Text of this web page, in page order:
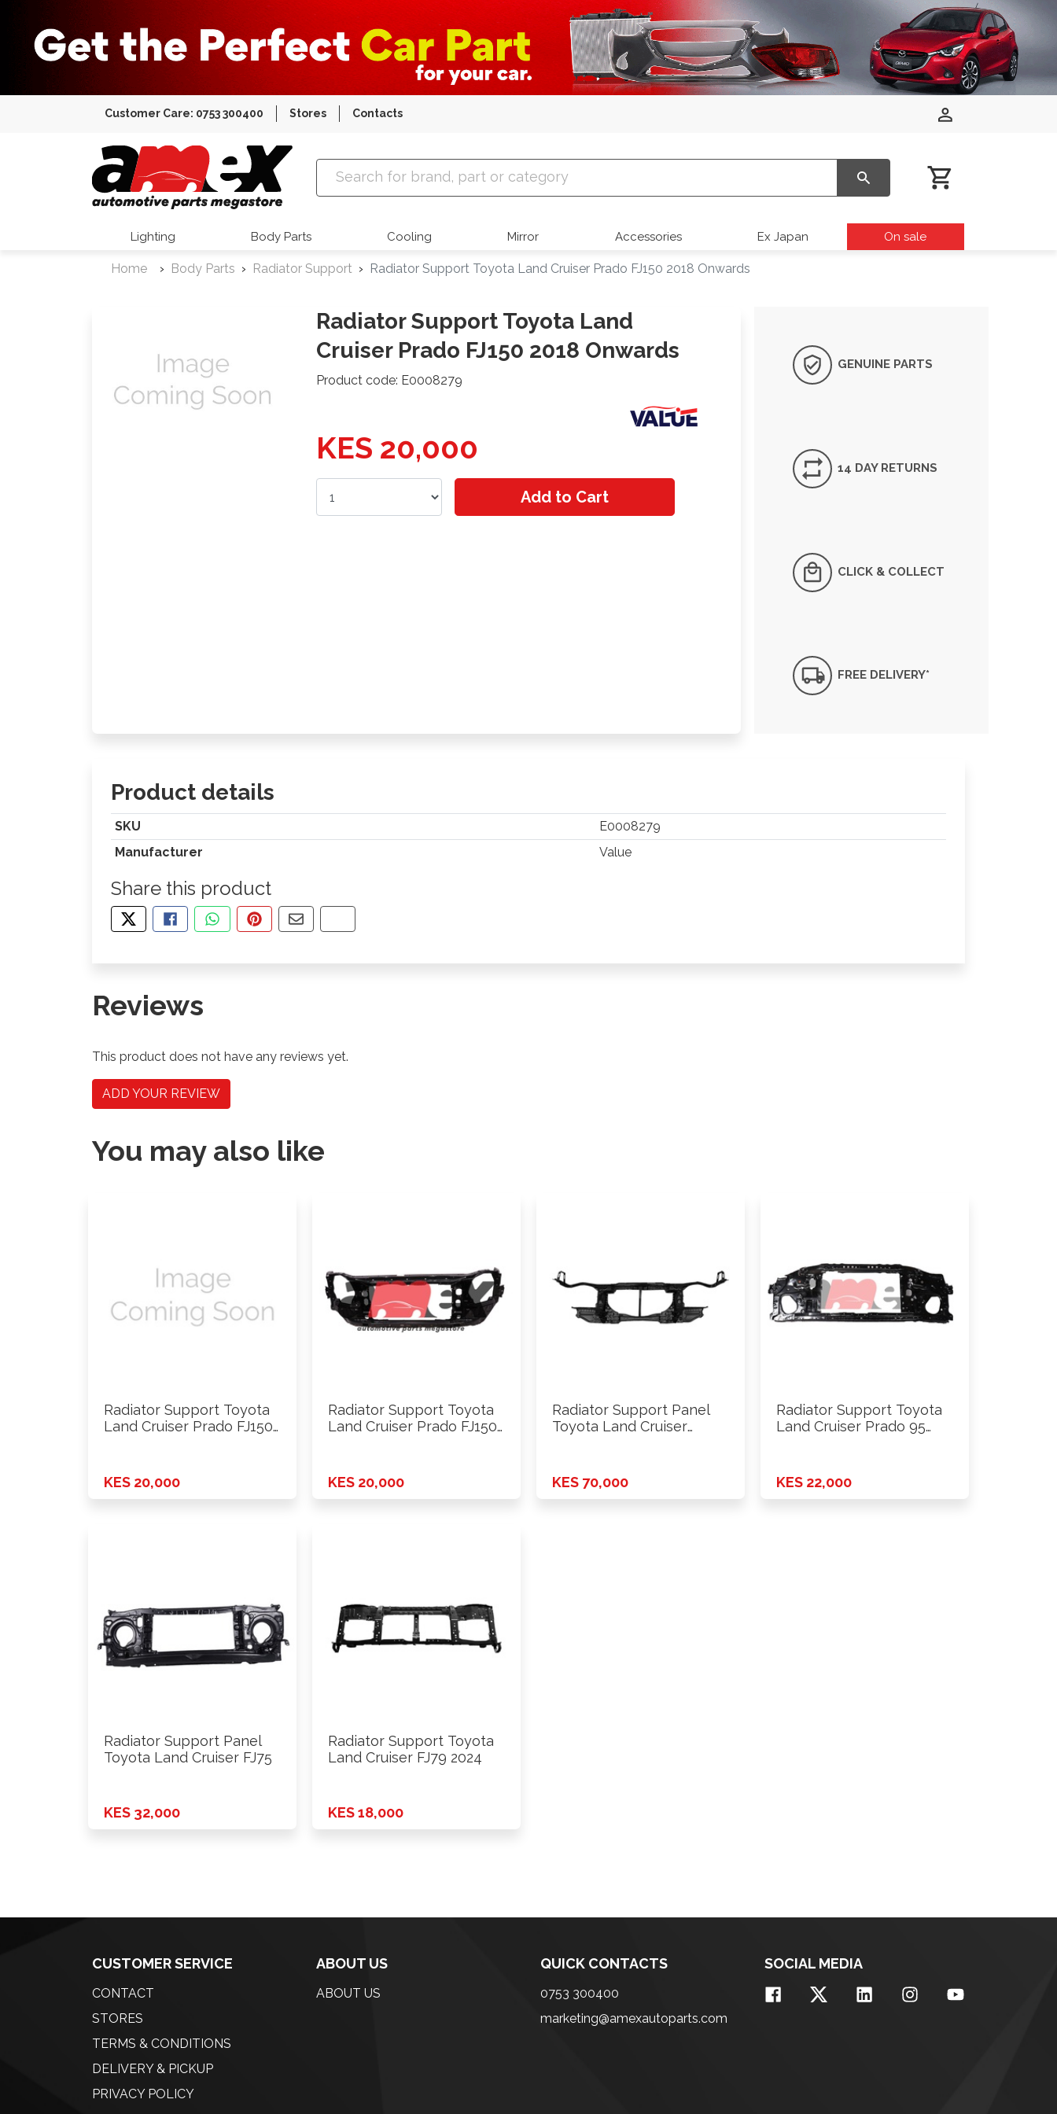
Customer Care: 0753 300400 Stores Contacts
Amex Auto Parts
Lighting Body Parts Cooling Mirror Accessories Ex Japan On sale
Home Body Parts Radiator Support Radiator Support Toyota Land Cruiser Prado FJ150 2018 Onwards
Radiator Support Toyota Land
Cruiser Prado FJ150 2018 Onwards
Product code: E0008279
KES 20,000
Add to Cart
GENUINE PARTS
14 DAY RETURNS
CLICK & COLLECT
FREE DELIVERY*
Product details
SKU
E0008279
Manufacturer
Value
Share this product
TWEET ABOUT THIS PRODUCT
SHARE THIS ON FACEBOOK
SHARE THIS VIA WHATSAPP
PIN THIS WITH PINTEREST
SHARE BY EMAIL
COPY PAGE LINK
Reviews
This product does not have any reviews yet.
ADD YOUR REVIEW
You may also like
Radiator Support Toyota
Land Cruiser Prado FJ150
KES 20,000
Radiator Support Toyota
Land Cruiser Prado FJ150
KES 20,000
Radiator Support Panel
Toyota Land Cruiser
KES 70,000
Radiator Support Toyota
Land Cruiser Prado 95
KES 22,000
Radiator Support Panel
Toyota Land Cruiser FJ75
KES 32,000
Radiator Support Toyota
Land Cruiser FJ79 2024
KES 18,000
CUSTOMER SERVICE
CONTACT
STORES
TERMS & CONDITIONS
DELIVERY & PICKUP
PRIVACY POLICY
ABOUT US
ABOUT US
QUICK CONTACTS
0753 300400
marketing@amexautoparts.com
SOCIAL MEDIA